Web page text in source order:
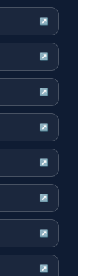
↗
↗
↗
↗
↗
↗
↗
↗